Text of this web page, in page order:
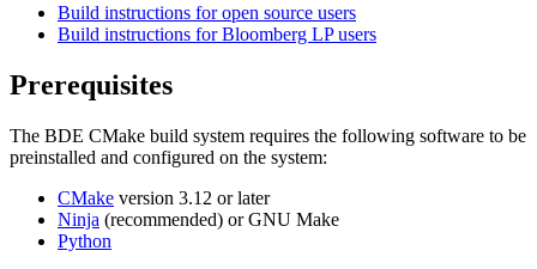
Build instructions for open source users
Build instructions for Bloomberg LP users
Prerequisites
The BDE CMake build system requires the following software to be
preinstalled and configured on the system:
CMake version 3.12 or later
Ninja (recommended) or GNU Make
Python